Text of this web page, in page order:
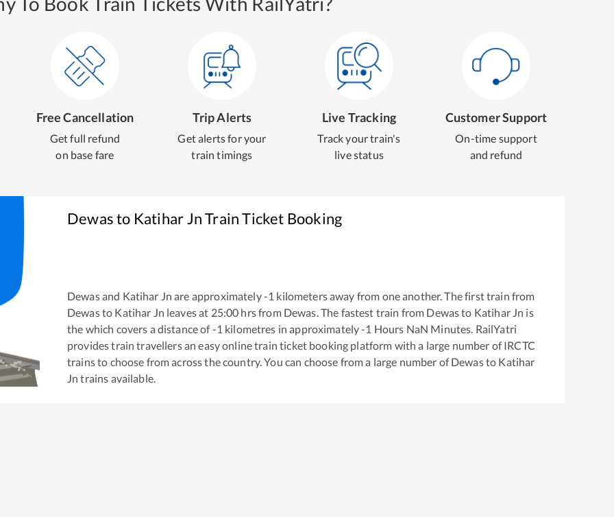
Free Cancellation
Get full refund
on base fare
Trip Alerts
Get alerts for your
train timings
Live Tracking
Track your train's
live status
Customer Support
On-time support
and refund
Dewasto Katihar JnTrain Ticket Booking
Dewasand Katihar Jn are approximately-1 kilometers away from one another. The first train from
Dewasto Katihar Jn leaves at 25:00 hrs from Dewas. The fastest train from Dewasto Katihar Jn is
the which covers a distance of-1 kilometres in approximately-1 Hours NaN Minutes. RailYatri
provides train travellers an easy online train ticket booking platform with a large number of IRCTC
trains to choose from across the country. You can choose from a large number ofDewasto Katihar
Jn trains available.